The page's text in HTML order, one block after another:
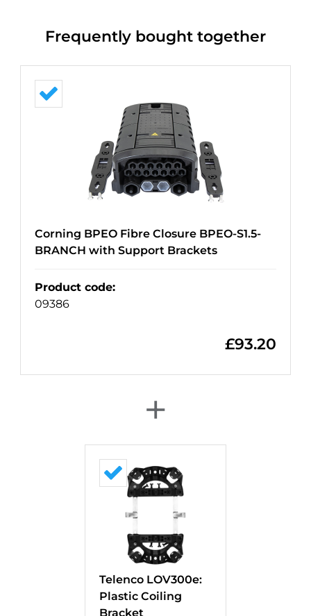
Frequently bought together
Corning BPEO Fibre Closure BPEO-S1.5-
BRANCH with Support Brackets
Product code:
09386
£93.20
+
Telenco LOV300e:
Plastic Coiling
Bracket